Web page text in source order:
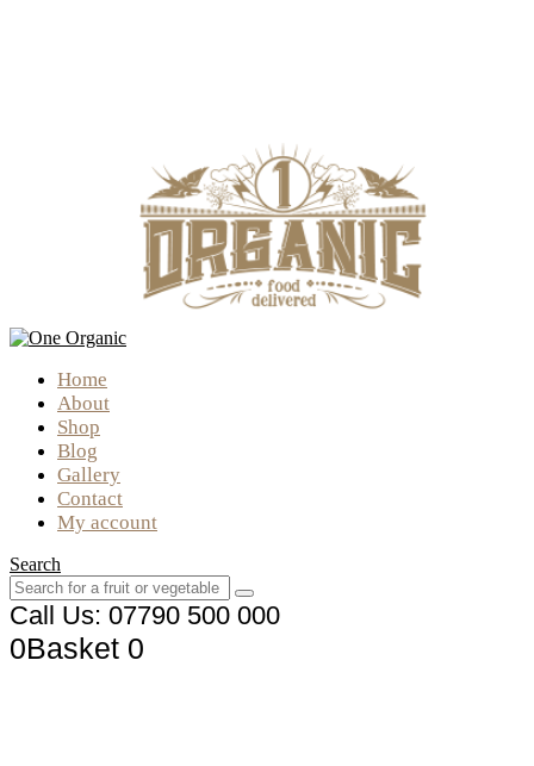
Home
About
Shop
Blog
Gallery
Contact
My account
Search
Call Us: 07790 500 000
0Basket 0